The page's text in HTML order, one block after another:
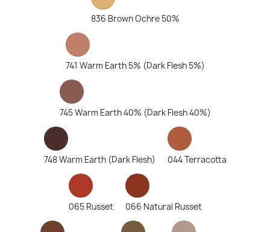
836 Brown Ochre 50%
741 Warm Earth 5% (Dark Flesh 5%)
745 Warm Earth 40% (Dark Flesh 40%)
748 Warm Earth (Dark Flesh) 044 Terracotta
065 Russet 066 Natural Russet